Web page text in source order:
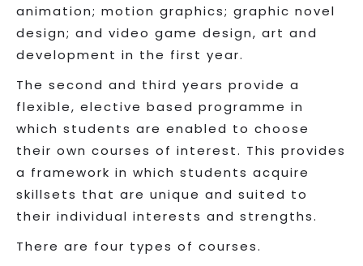
animation; motion graphics; graphic novel
design; and video game design, art and
development in the first year.
The second and third years provide a
flexible, elective based programme in
which students are enabled to choose
their own courses of interest. This provides
a framework in which students acquire
skillsets that are unique and suited to
their individual interests and strengths.
There are four types of courses.